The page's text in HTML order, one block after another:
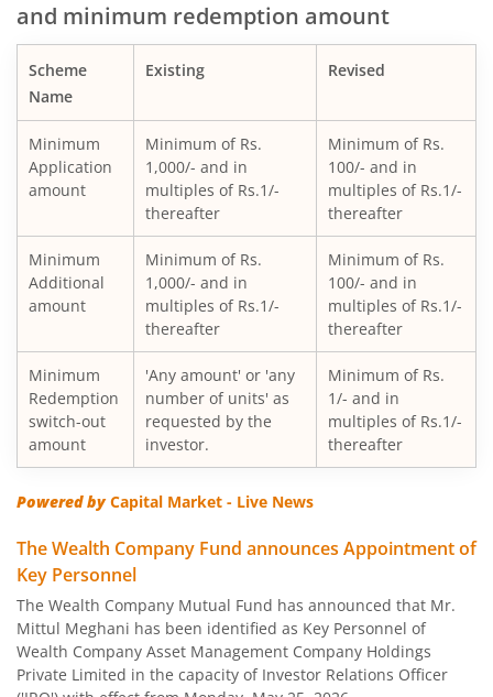
and minimum redemption amount
Scheme
Name
Existing Revised
Minimum
Application
amount
Minimum of Rs.
1,000/- and in
multiples of Rs.1/-
thereafter
Minimum of Rs.
100/- and in
multiples of Rs.1/-
thereafter
Minimum
Additional
amount
Minimum of Rs.
1,000/- and in
multiples of Rs.1/-
thereafter
Minimum of Rs.
100/- and in
multiples of Rs.1/-
thereafter
Minimum
Redemption
switch-out
amount
'Any amount' or 'any
number of units' as
requested by the
investor.
Minimum of Rs.
1/- and in
multiples of Rs.1/-
thereafter
Powered byCapital Market - Live News
The Wealth Company Fund announces Appointment of
Key Personnel
The Wealth Company Mutual Fund has announced that Mr.
Mittul Meghani has been identified as Key Personnel of
Wealth Company Asset Management Company Holdings
Private Limited in the capacity of Investor Relations Officer